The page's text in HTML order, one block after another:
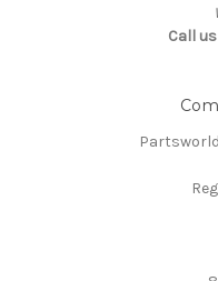
Call